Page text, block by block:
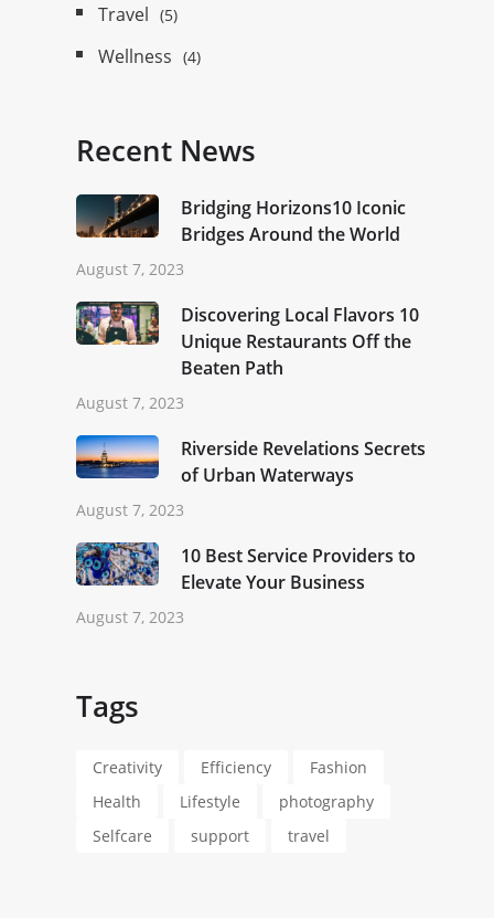
Travel (5)
Wellness (4)
Recent News
Bridging Horizons10 Iconic
Bridges Around the World
August 7, 2023
Discovering Local Flavors 10
Unique Restaurants Off the
Beaten Path
August 7, 2023
Riverside Revelations Secrets
of Urban Waterways
August 7, 2023
10 Best Service Providers to
Elevate Your Business
August 7, 2023
Tags
Creativity Efficiency
Fashion
Health
Lifestyle
photography
Selfcare
support travel